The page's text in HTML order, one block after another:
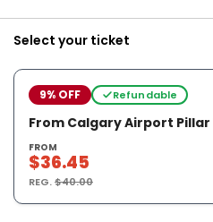
Select your ticket
9% OFF Refundable
From Calgary Airport Pillar
FROM
$36.45
REG.$40.00